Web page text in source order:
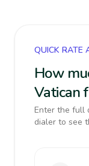
QUICK RATE
How
Vatican
Enter the full
dialer to see